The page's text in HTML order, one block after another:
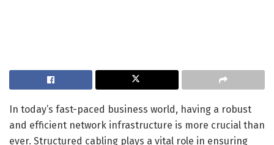
In today’s fast-paced business world, having a robust
and efficient network infrastructure is more crucial than
ever. Structured cabling plays a vital role in ensuring